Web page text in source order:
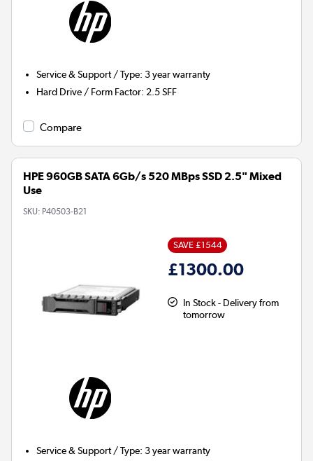
Service & Support / Type:3 year warranty
Hard Drive / Form Factor: 2.5 SFF
Compare
HPE 960GB SATA 6Gb/s 520 MBps SSD 2.5" Mixed
Use
SKU: P40503-B21
SAVE £1544
£1300.00
In Stock - Delivery from
tomorrow
Service & Support / Type:3 year warranty